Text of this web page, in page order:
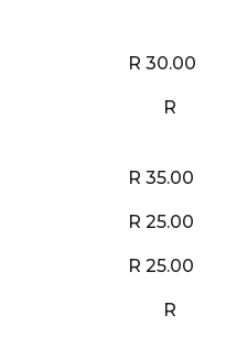
R 30.00
R
R 35.00
R 25.00
R 25.00
R